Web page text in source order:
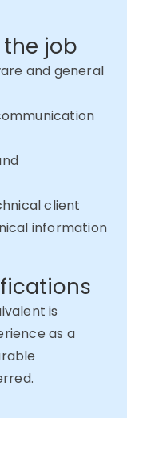
the job
and general
client
information
is
as a